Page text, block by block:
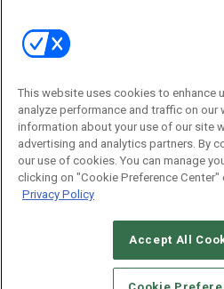
© 2026Emerald X, LLC.All
This website uses cookies to enhance
analyze performance and traffic on our
information about your use of our site
advertising and analytics partners. By
our use of cookies. You can manage
clicking on "Cookie Preference Center"
Privacy Policy
Accept All